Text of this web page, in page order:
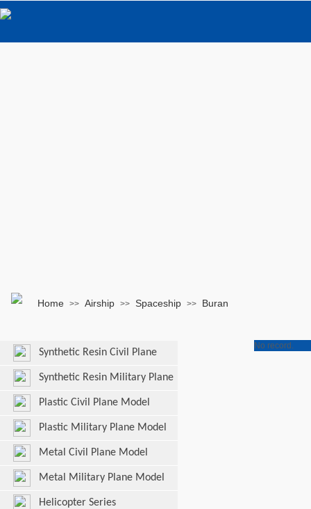
Home >> Airship >> Spaceship >> Buran
No record.
Synthetic Resin Civil Plane
Model Synthetic Resin Military Plane
Model Plastic Civil Plane Model
Plastic Military Plane Model
Metal Civil Plane Model
Metal Military Plane Model
Helicopter Series